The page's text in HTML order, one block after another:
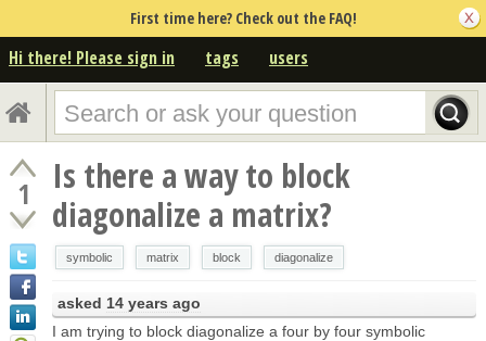
First time here? Check out the FAQ!
Hi there! Please sign in tags users
1
Is there a way to block
diagonalize a matrix?
symbolic matrix block diagonalize
asked 14 years ago
I am trying to block diagonalize a four by four symbolic